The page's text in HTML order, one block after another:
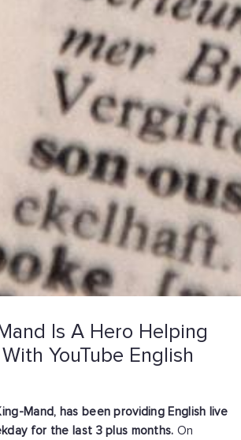
Is A Hero Helping
YouTube English
Mand, has been providing English live
for the last 3 plus months. On